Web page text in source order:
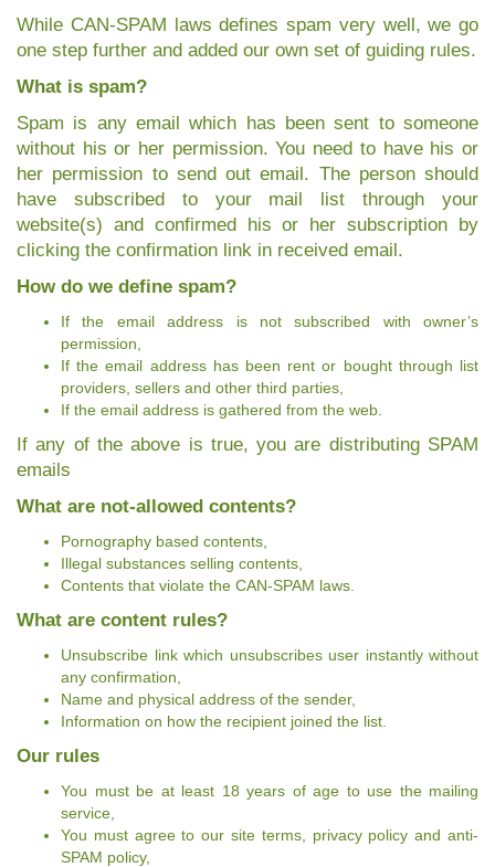
While CAN-SPAM laws defines spam very well, we go
one step further and added our own set of guiding rules.
What is spam?
Spam is any email which has been sent to someone
without his or her permission. You need to have his or
her permission to send out email. The person should
have subscribed to your mail list through your
website(s) and confirmed his or her subscription by
clicking the confirmation link in received email.
How do we define spam?
If the email address is not subscribed with owner’s
permission,
If the email address has been rent or bought through list
providers, sellers and other third parties,
If the email address is gathered from the web.
If any of the above is true, you are distributing SPAM
emails
What are not-allowed contents?
Pornography based contents,
Illegal substances selling contents,
Contents that violate the CAN-SPAM laws.
What are content rules?
Unsubscribe link which unsubscribes user instantly without
any confirmation,
Name and physical address of the sender,
Information on how the recipient joined the list.
Our rules
You must be at least 18 years of age to use the mailing
service,
You must agree to our site terms, privacy policy and anti-
SPAM policy,